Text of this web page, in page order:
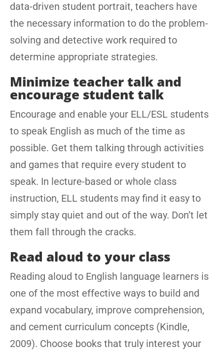
data-driven student portrait, teachers have
the necessary information to do the problem-
solving and detective work required to
determine appropriate strategies.
Minimize teacher talk and
encourage student talk
Encourage and enable your ELL/ESL students
to speak English as much of the time as
possible. Get them talking through activities
and games that require every student to
speak. In lecture-based or whole class
instruction, ELL students may find it easy to
simply stay quiet and out of the way. Don’t let
them fall through the cracks.
Read aloud to your class
Reading aloud to English language learners is
one of the most effective ways to build and
expand vocabulary, improve comprehension,
and cement curriculum concepts (Kindle,
2009). Choose books that truly interest your